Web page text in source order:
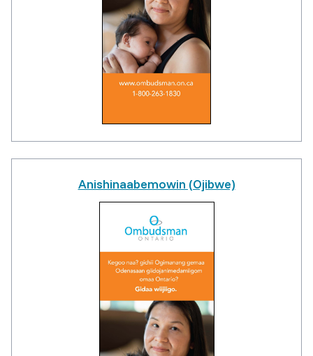
Anishinaabemowin (Ojibwe)